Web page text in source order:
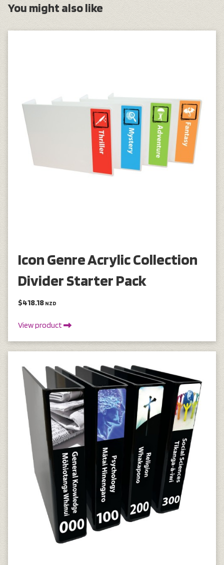
You might also like
Icon Genre Acrylic Collection
Divider Starter Pack
$418.18 NZD
View product